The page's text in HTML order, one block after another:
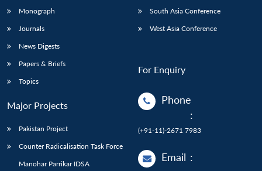
Monograph
Journals
News Digests
Papers & Briefs
Topics
Major Projects
Pakistan Project
Counter Radicalisation Task Force
Manohar Parrikar IDSA
South Asia Conference
West Asia Conference
For Enquiry
Phone
:
(+91-11)-2671 7983
Email :